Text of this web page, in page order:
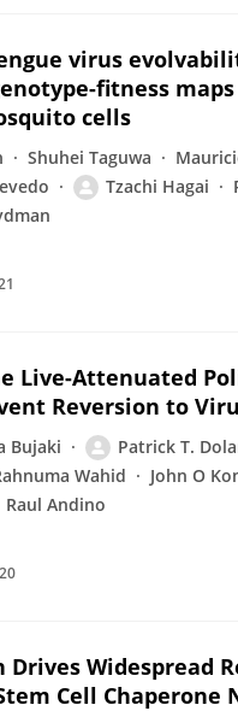
virus
fitness
cells
Shuhei Taguwa
Tzachi Hagai
Live-Attenuated
Reversion to
Bujaki
Patrick T.
Wahid John O
Raul Andino
Widespread
Cell Chaperone